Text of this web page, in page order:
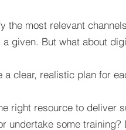
the most relevant
a given. But what about
a clear, realistic plan for
right resource to deliver
undertake some